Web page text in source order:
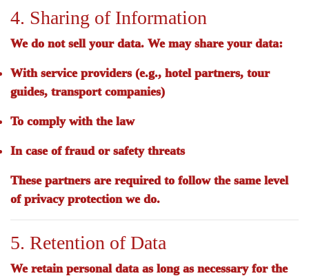
4. Sharing of Information
We do not sellyour data. We may share your data:
With service providers (e.g., hotel partners, tour
guides, transport companies)
To comply with the law
In case of fraud or safety threats
These partners are required to follow the same level
of privacy protection we do.
5. Retention of Data
We retain personal data as long as necessary for the